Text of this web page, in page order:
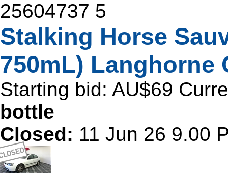
25604737 5
Stalking Horse
750mL) Langhorne
Starting bid: AU$69
bottle
Closed: 11 Jun 26 9.00